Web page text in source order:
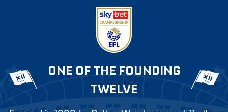
ONE OF THE FOUNDING
TWELVE